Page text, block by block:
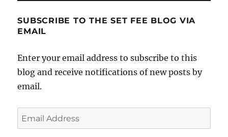
SUBSCRIBE TO THE SET FEE BLOG VIA
EMAIL
Enter your email address to subscribe to this
blog and receive notifications of new posts by
email.
Email
Address